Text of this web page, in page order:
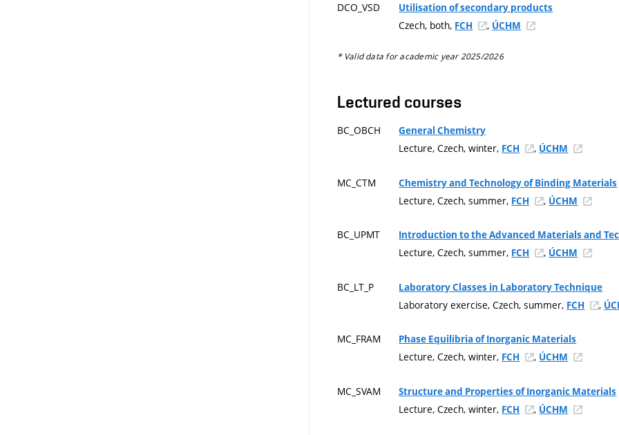
DCO_VSD Utilisation of secondary products
Czech, both, FCH , ÚCHM
* Valid data for academic year 2025/2026
Lectured courses
BC_OBCH General Chemistry
Lecture, Czech, winter, FCH , ÚCHM
MC_CTM Chemistry and Technology of Binding Materials
Lecture, Czech, summer, FCH , ÚCHM
BC_UPMT Introduction to the Advanced Materials and
Lecture, Czech, summer, FCH , ÚCHM
BC_LT_P Laboratory Classes in Laboratory Technique
Laboratory exercise, Czech, summer, FCH ,
MC_FRAM Phase Equilibria of Inorganic Materials
Lecture, Czech, winter, FCH , ÚCHM
MC_SVAM Structure and Properties of Inorganic Materials
Lecture, Czech, winter, FCH , ÚCHM